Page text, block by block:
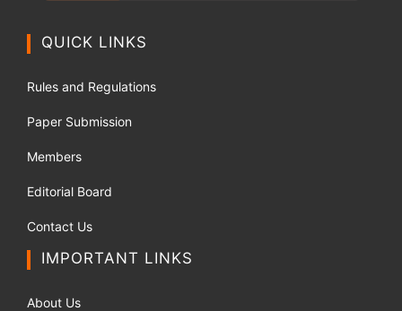
QUICK LINKS
Rules and Regulations
Paper Submission
Members
Editorial Board
Contact Us
IMPORTANT LINKS
About Us